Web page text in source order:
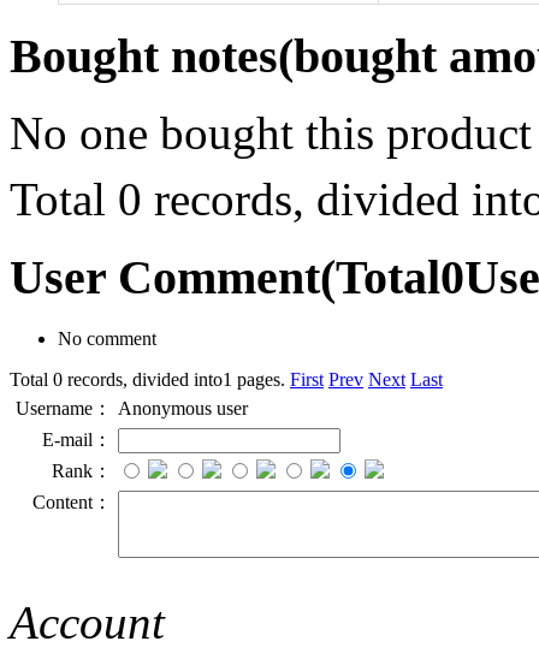
Bought notes(bought
No one bought this product
Total 0 records, divided
User Comment(Total0
No comment
Total 0 records, divided into1 pages. First Prev Next Last
Username：
Anonymous user
E-mail：
Rank：
Content：
Account